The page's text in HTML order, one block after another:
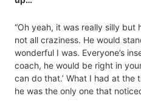
“Oh yeah, it was really silly but
not all craziness. He would
wonderful I was. Everyone’s
coach, he would be right in
can do that.’ What I had at the
he was the only one that